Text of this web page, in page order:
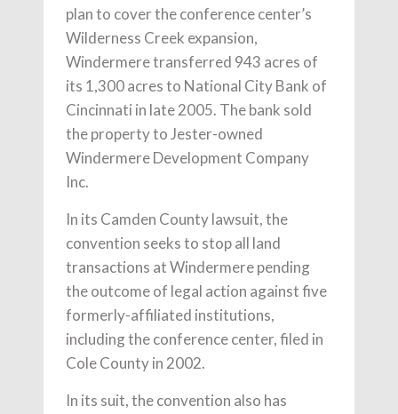
plan to cover the conference center’s
Wilderness Creek expansion,
Windermere transferred 943 acres of
its 1,300 acres to National City Bank of
Cincinnati in late 2005. The bank sold
the property to Jester-owned
Windermere Development Company
Inc.
In its Camden County lawsuit, the
convention seeks to stop all land
transactions at Windermere pending
the outcome of legal action against five
formerly-affiliated institutions,
including the conference center, filed in
Cole County in 2002.
In its suit, the convention also has